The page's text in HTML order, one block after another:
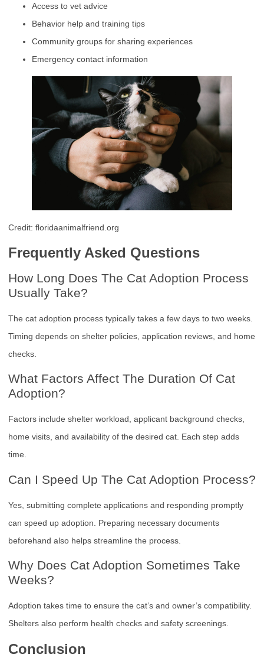
Access to vet advice
Behavior help and training tips
Community groups for sharing experiences
Emergency contact information
Credit: floridaanimalfriend.org
Frequently Asked Questions
How Long Does The Cat Adoption Process
Usually Take?
The cat adoption process typically takes a few days to two weeks.
Timing depends on shelter policies, application reviews, and home
checks.
What Factors Affect The Duration Of Cat
Adoption?
Factors include shelter workload, applicant background checks,
home visits, and availability of the desired cat. Each step adds
time.
Can I Speed Up The Cat Adoption Process?
Yes, submitting complete applications and responding promptly
can speed up adoption. Preparing necessary documents
beforehand also helps streamline the process.
Why Does Cat Adoption Sometimes Take
Weeks?
Adoption takes time to ensure the cat’s and owner’s compatibility.
Shelters also perform health checks and safety screenings.
Conclusion